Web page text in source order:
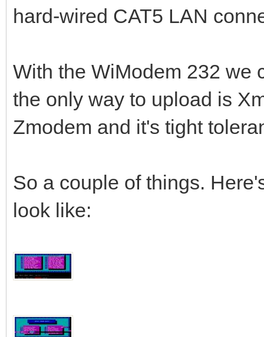
hard-wired CAT5 LAN
With the WiModem 232 we
the only way to upload is
Zmodem and it's tight
So a couple of things.
look like: